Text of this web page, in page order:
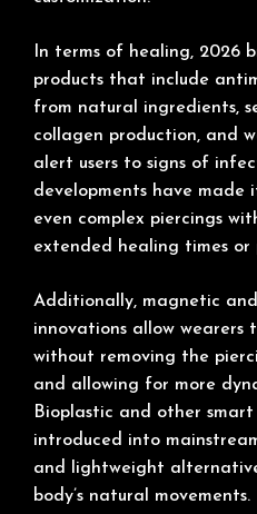
In terms of healing, 2026
products that include
from natural ingredients,
collagen production, and
alert users to signs of
developments have
even complex piercings
extended healing times or
Additionally, magnetic
innovations allow wearers
without removing the
and allowing for more
Bioplastic and other
introduced into
and lightweight
body’s natural movements.